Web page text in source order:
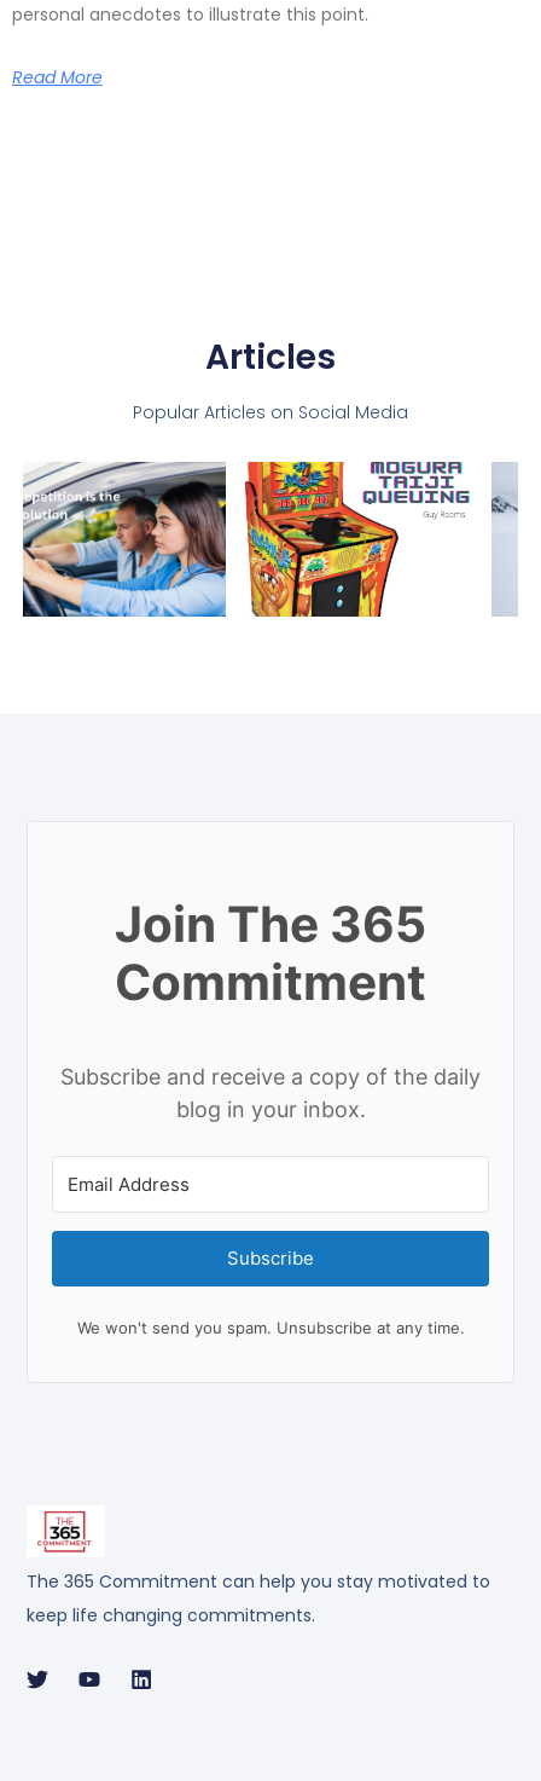
personal anecdotes to illustrate this point.
Read More
Articles
Popular Articles on Social Media
The 365 Commitment can help you stay motivated to
keep life changing commitments.
Join The 365
Commitment
Subscribe and receive a copy of the daily
blog in your inbox.
Subscribe
We won't send you spam. Unsubscribe at any time.